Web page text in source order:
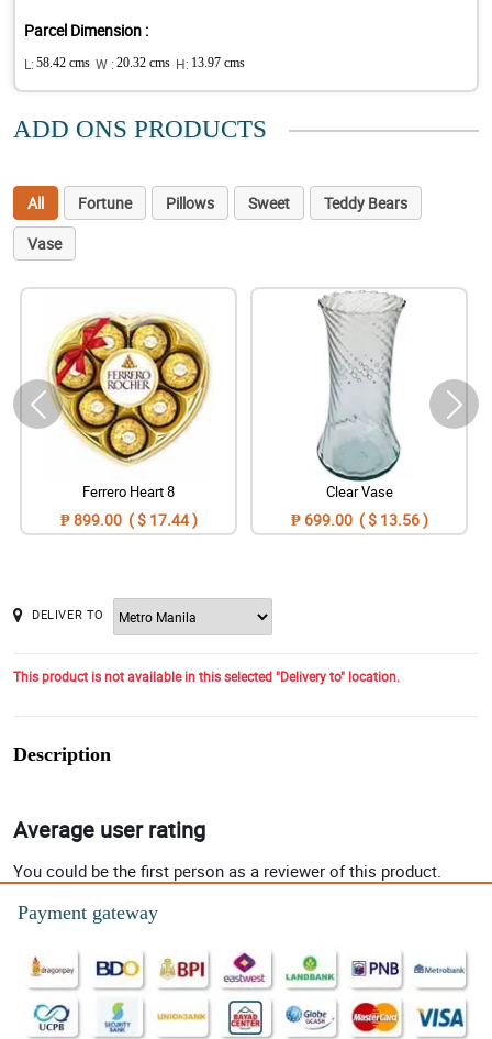
Parcel Dimension :
L: 58.42 cms W : 20.32 cms H: 13.97 cms
ADD ONS PRODUCTS
All Fortune Pillows Sweet
Teddy Bears
Vase
Ferrero Heart 8
₱ 899.00 ( $ 17.44 )
Clear Vase
₱ 699.00 ( $ 13.56 )
DELIVER TO
This product is not available in this selected "Delivery to" location.
Description
Average user rating
You could be the first person as a reviewer of this product.
Payment gateway